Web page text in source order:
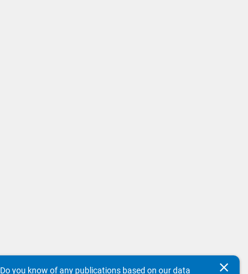
clear
Do you know of any publications based on our data